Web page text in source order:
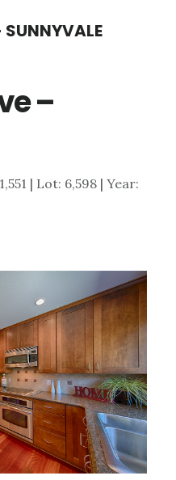
SUNNYVALE
–
| Lot: 6,598 | Year: